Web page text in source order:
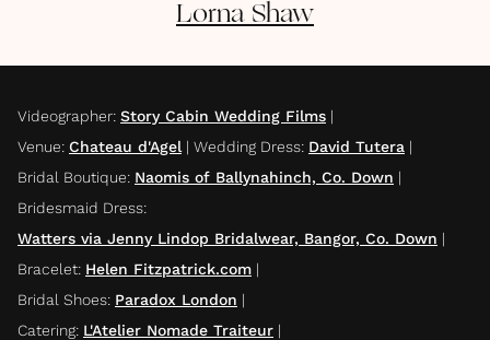
Lorna Shaw
Videographer: Story Cabin Wedding Films |
Venue: Chateau d'Agel | Wedding Dress: David Tutera |
Bridal Boutique: Naomis of Ballynahinch, Co. Down |
Bridesmaid Dress:
Watters via Jenny Lindop Bridalwear, Bangor, Co. Down |
Bracelet: Helen Fitzpatrick.com |
Bridal Shoes: Paradox London |
Catering: L'Atelier Nomade Traiteur |